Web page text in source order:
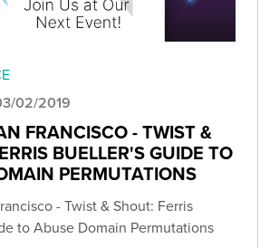
02/2019
FRANCISCO - TWIST &
BUELLER'S GUIDE TO
PERMUTATIONS
- Twist & Shout: Ferris
to Abuse Domain Permutations